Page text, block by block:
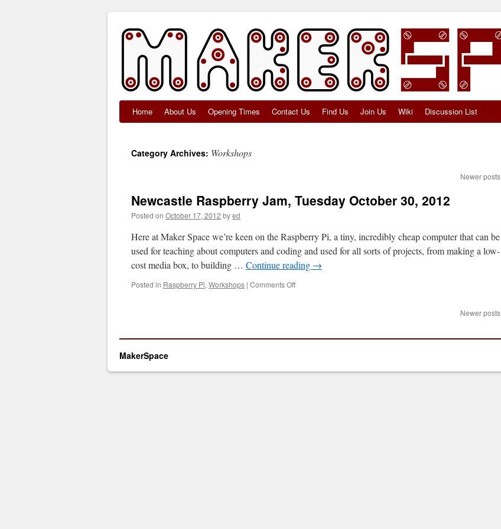
Skip
content
Home About Us Opening Times Contact Us Find Us Join Us Wiki Discussion List
Category Archives: Workshops
Newer posts
Newcastle Raspberry Jam, Tuesday October 30, 2012
Posted on October 17, 2012 byed
Here at Maker Space we’re keen on the Raspberry Pi, a tiny, incredibly cheap computer that can be
used for teaching about computers and coding and used for all sorts of projects, from making a low-
cost media box, to building … Continue reading →
Posted in Raspberry Pi, Workshops | Comments Offon
October
Newer posts
MakerSpace